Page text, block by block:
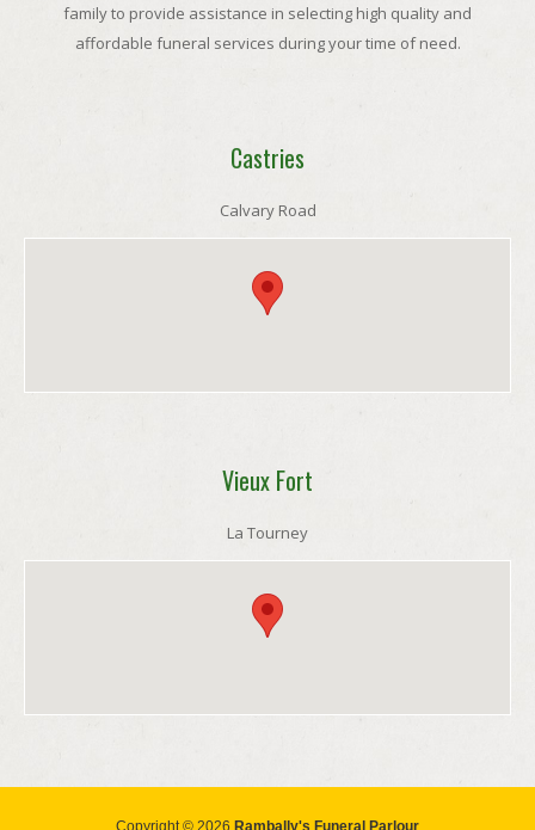
family to provide assistance in selecting high quality and
affordable funeral services during your time of need.
Castries
Calvary Road
Vieux Fort
La Tourney
Copyright © 2026 Rambally's Funeral Parlour